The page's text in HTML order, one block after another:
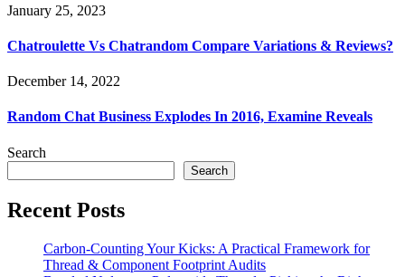
January 25, 2023
Chatroulette Vs Chatrandom Compare Variations & Reviews?
December 14, 2022
Random Chat Business Explodes In 2016, Examine Reveals
Search
Search
Recent Posts
Carbon-Counting Your Kicks: A Practical Framework for
Thread & Component Footprint Audits